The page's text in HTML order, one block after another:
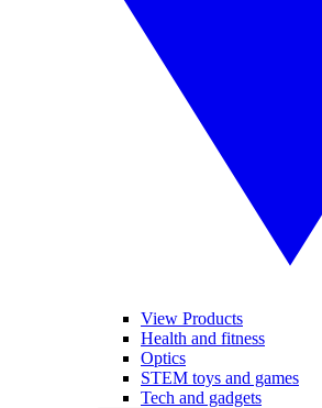
View Products
Health and fitness
Optics
STEM toys and games
Tech and gadgets